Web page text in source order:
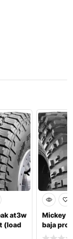
at3w
(load
Mickey
baja pro